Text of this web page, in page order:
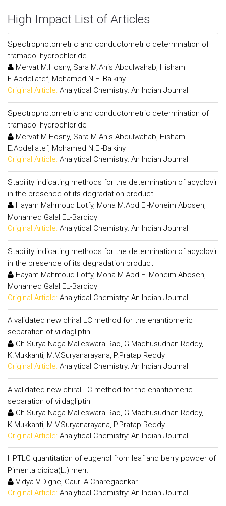
High Impact List of Articles
Spectrophotometric and conductometric determination of
tramadol hydrochloride
Mervat M.Hosny, Sara M.Anis Abdulwahab, Hisham
E.Abdellatef, Mohamed N.El-Balkiny
Original Article: Analytical Chemistry: An Indian Journal
Spectrophotometric and conductometric determination of
tramadol hydrochloride
Mervat M.Hosny, Sara M.Anis Abdulwahab, Hisham
E.Abdellatef, Mohamed N.El-Balkiny
Original Article: Analytical Chemistry: An Indian Journal
Stability indicating methods for the determination of acyclovir
in the presence of its degradation product
Hayam Mahmoud Lotfy, Mona M.Abd El-Moneim Abosen,
Mohamed Galal EL-Bardicy
Original Article: Analytical Chemistry: An Indian Journal
Stability indicating methods for the determination of acyclovir
in the presence of its degradation product
Hayam Mahmoud Lotfy, Mona M.Abd El-Moneim Abosen,
Mohamed Galal EL-Bardicy
Original Article: Analytical Chemistry: An Indian Journal
A validated new chiral LC method for the enantiomeric
separation of vildagliptin
Ch.Surya Naga Malleswara Rao, G.Madhusudhan Reddy,
K.Mukkanti, M.V.Suryanarayana, P.Pratap Reddy
Original Article: Analytical Chemistry: An Indian Journal
A validated new chiral LC method for the enantiomeric
separation of vildagliptin
Ch.Surya Naga Malleswara Rao, G.Madhusudhan Reddy,
K.Mukkanti, M.V.Suryanarayana, P.Pratap Reddy
Original Article: Analytical Chemistry: An Indian Journal
HPTLC quantitation of eugenol from leaf and berry powder of
Pimenta dioica(L.) merr.
Vidya V.Dighe, Gauri A.Charegaonkar
Original Article: Analytical Chemistry: An Indian Journal